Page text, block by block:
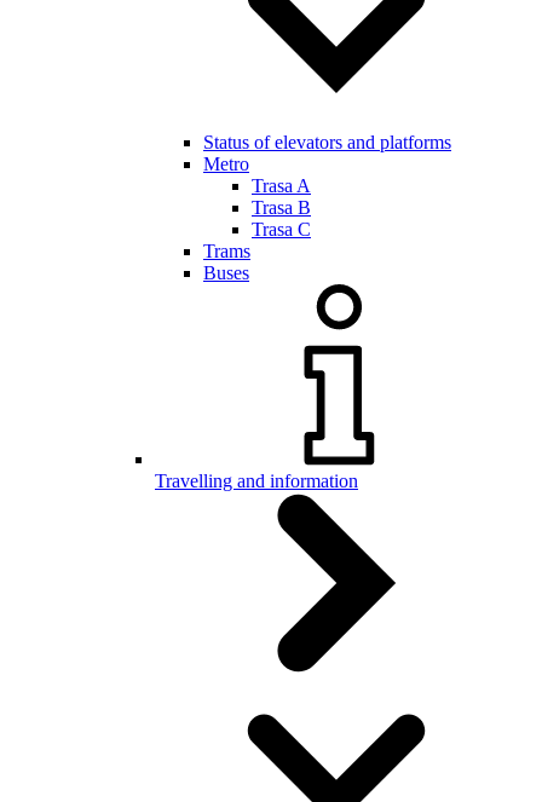
Status of elevators and platforms
Metro
Trasa A
Trasa B
Trasa C
Trams
Buses
Travelling and information